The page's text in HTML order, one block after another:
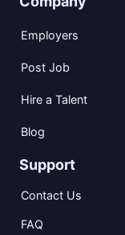
Employers
Post Job
Hire a Talent
Blog
Support
Contact Us
FAQ